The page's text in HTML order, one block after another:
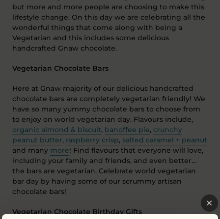
but more and more people are choosing to make this
lifestyle change. On this day we are celebrating all the
wonderful things that come along with being a
Vegetarian and this includes some delicious
handcrafted Gnaw chocolate.
Vegetarian Chocolate Bars
Here at Gnaw majority of our delicious handcrafted
chocolate bars are completely vegetarian friendly! We
have so many yummy chocolate bars to choose from
to enjoy on world vegetarian day. Flavours include,
organic almond & biscuit, banoffee pie, crunchy
peanut butter, raspberry crisp, salted caramel + peanut
and many more! Find flavours that everyone will love,
including your family and friends, and even better…
the bars are vegetarian. Celebrate world vegetarian
bar day by having some of our scrummy artisan
chocolate bars!
Vegetarian Chocolate Birthday Gifts